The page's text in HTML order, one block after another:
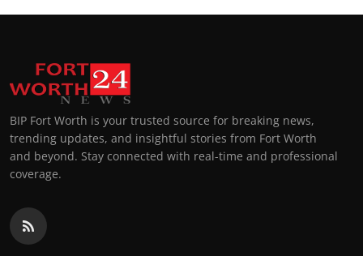
BIP Fort Worth is your trusted source for breaking news,
trending updates, and insightful stories from Fort Worth
and beyond. Stay connected with real-time and professional
coverage.